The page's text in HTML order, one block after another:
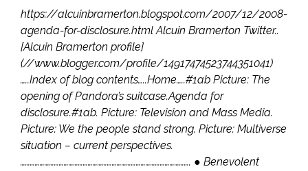
https://alcuinbramerton.blogspot.com/2007/12/2008-
agenda-for-disclosure.html Alcuin Bramerton Twitter..
[Alcuin Bramerton profile]
(//www.blogger.com/profile/14917474523744351041)
…..Index of blog contents…..Home…..#1ab Picture: The
opening of Pandora’s suitcase.Agenda for
disclosure.#1ab. Picture: Television and Mass Media.
Picture: We the people stand strong. Picture: Multiverse
situation – current perspectives.
……………………………………………………………………………………………. ● Benevolent